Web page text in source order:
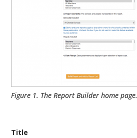
Figure 1. The Report Builder home page.
Title